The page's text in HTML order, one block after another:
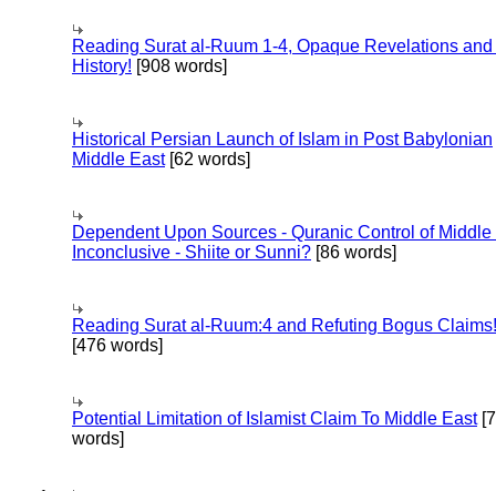
Reading Surat al-Ruum 1-4, Opaque Revelations
History! [908 words]
Historical Persian Launch of Islam in Post Babylonian
Middle East[62 words]
Dependent Upon Sources - Quranic Control of Middle
Inconclusive - Shiite or Sunni? [86 words]
Reading Surat al-Ruum:4 and Refuting Bogus Claims!
[476 words]
Potential Limitation of Islamist Claim To Middle East
words]